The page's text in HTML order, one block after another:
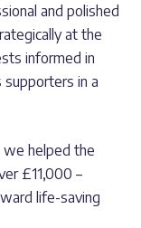
and polished
at the
informed in
in a
we helped the
£11,000 –
life-saving